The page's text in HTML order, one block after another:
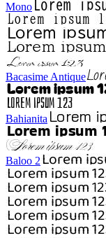
Mono
Bacasime Antique
Bahianita
Baloo 2